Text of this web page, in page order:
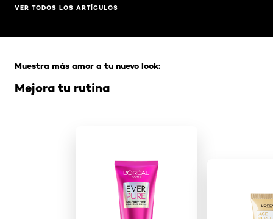
VER TODOS LOS ARTÍCULOS
Mejora tu rutina
Muestra más amor a tu nuevo look: